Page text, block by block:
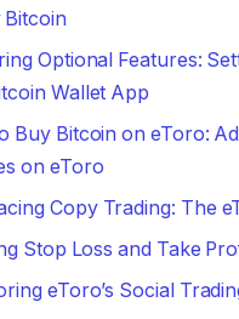
Bitcoin
Optional Features:
Wallet App
Buy Bitcoin on eToro:
on eToro
Copy Trading: The
Stop Loss and Take
eToro’s Social